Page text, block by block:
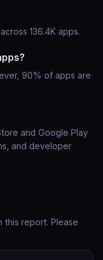
136.4K apps.
90% of apps are
and Google Play
and developer
report. Please